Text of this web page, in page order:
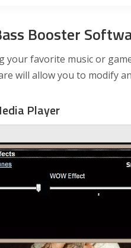
Booster
your favorite music or
will allow you to modify
Player